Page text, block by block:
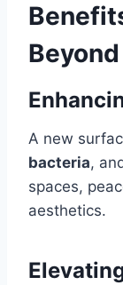
A new
bacteria,
spaces,
aesthetics.